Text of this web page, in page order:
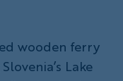
wooden ferry
Lake